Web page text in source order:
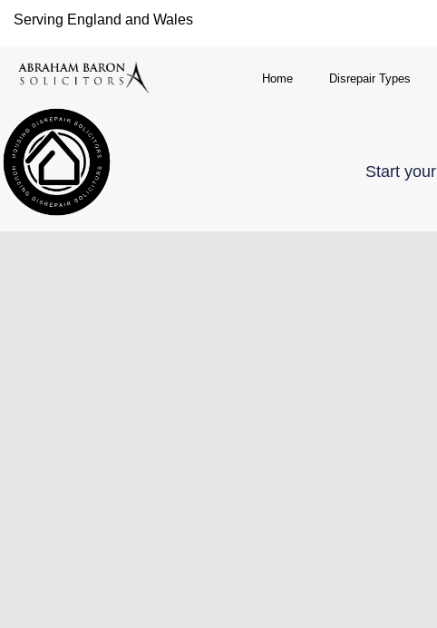
Serving England and Wales
Home Disrepair Types
Start your